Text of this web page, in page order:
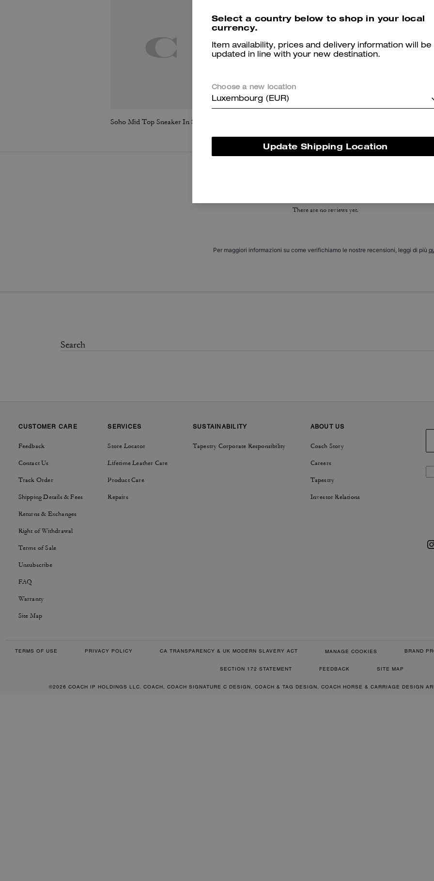
There are no reviews yet.
Per maggiori informazioni su come verifichiamo le nostre recensioni, leggi di più
CUSTOMER CARE
Feedback
Contact Us
Track Order
Shipping Details & Fees
Returns & Exchanges
Right of Withdrawal
Terms of Sale
Unsubscribe
FAQ
Warranty
Site Map
SERVICES
Store Locator
Lifetime Leather Care
Product Care
Repairs
SUSTAINABILITY
Tapestry Corporate Responsibility
ABOUT US
Coach Story
Careers
Tapestry
Investor Relations
TERMS OF USE PRIVACY POLICY CA TRANSPARENCY & UK MODERN SLAVERY ACT MANAGE COOKIES BRAND
SECTION 172 STATEMENT FEEDBACK SITE MAP
©2026 COACH IP HOLDINGS LLC. COACH, COACH SIGNATURE C DESIGN, COACH & TAG DESIGN, COACH HORSE & CARRIAGE DESIGN
Select a country below to shop in your local
currency.
Item availability, prices and delivery information will be
updated in line with your new destination.
Choose a new location
Luxembourg (EUR)
Update Shipping Location